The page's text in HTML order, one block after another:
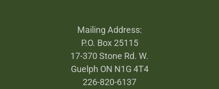
Mailing Address:
P.O. Box 25115
17-370 Stone Rd. W.
Guelph ON N1G 4T4
226-820-6137